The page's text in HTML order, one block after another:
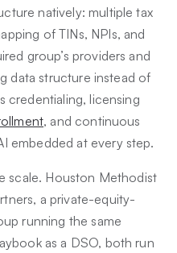
natively: multiple tax
of TINs, NPIs, and
group’s providers and
data structure instead of
credentialing, licensing
, and continuous
embedded at every step.
scale. Houston Methodist
a private-equity-
running the same
as a DSO, both run